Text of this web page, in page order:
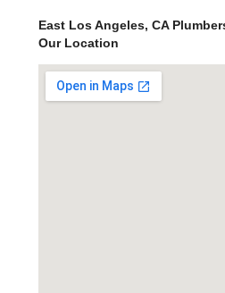
East Los Angeles, CA
Our Location